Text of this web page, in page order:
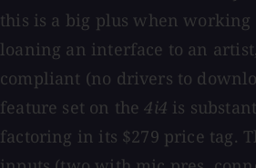
this is a big plus when working
loaning an interface to an
compliant (no drivers to
feature set on the4i4 is
factoring in its $279 price tag.